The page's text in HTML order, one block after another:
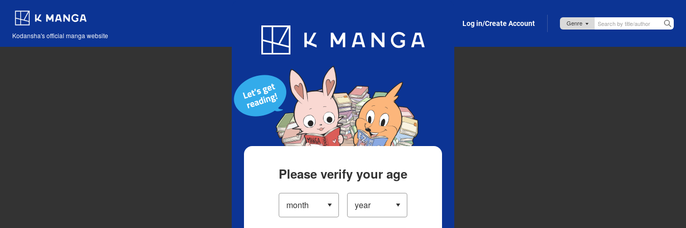
Kodansha's official manga website
Blog App Log in/Create Account
Please verify your age